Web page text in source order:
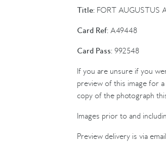
Title:FORT AUGUSTUS
Card Ref:A49448
Card Pass:992548
If you are unsure if you
preview of this image for
copy of the photograph
Images prior to and
Preview delivery is via